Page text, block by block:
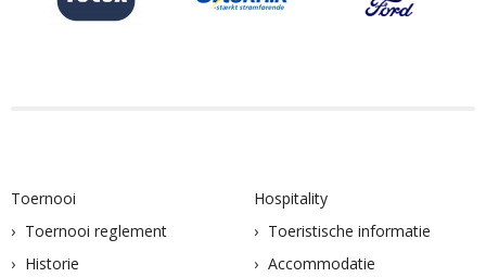
Toernooi
Toernooi reglement
Historie
Hospitality
Toeristische informatie
Accommodatie